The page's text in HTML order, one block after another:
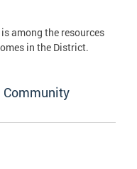
among the resources
in the District.
Community